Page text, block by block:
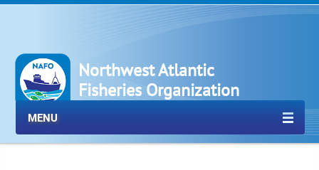
Northwest Atlantic
Fisheries Organization
MENU